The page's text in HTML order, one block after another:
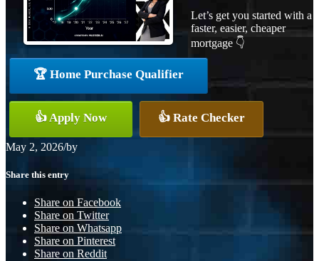
Let’s get you started with a
faster, easier, cheaper
mortgage 👇
🏆 Home Purchase Qualifier
👍 Apply Now 👍 Rate Checker
May 2, 2026/by
Share this entry
Share on Facebook
Share on Twitter
Share on Whatsapp
Share on Pinterest
Share on Reddit